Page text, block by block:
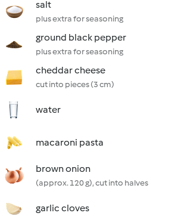
salt
plus extra for seasoning
ground black pepper
plus extra for seasoning
cheddar cheese
cut into pieces (3 cm)
water
macaroni pasta
brown onion
(approx. 120 g), cut into halves
garlic cloves